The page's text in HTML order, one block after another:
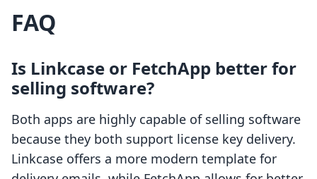
FAQ
Is Linkcase or FetchApp better for
selling software?
Both apps are highly capable of selling software
because they both support license key delivery.
Linkcase offers a more modern template for